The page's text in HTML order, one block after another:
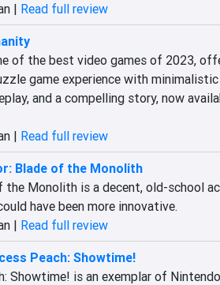
| Read full review
of the best video games of 2023,
game experience with
and a compelling story, now
| Read full review
Blade of the Monolith
the Monolith is a decent, old-school
have been more innovative.
| Read full review
Peach: Showtime!
Showtime! is an exemplar of